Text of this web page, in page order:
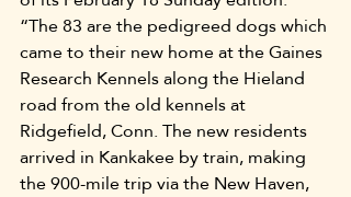
“The 83 are the pedigreed dogs which
came to their new home at the Gaines
Research Kennels along the Hieland
road from the old kennels at
Ridgefield, Conn. The new residents
arrived in Kankakee by train, making
the 900-mile trip via the New Haven,